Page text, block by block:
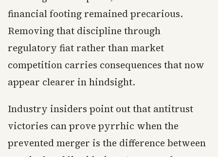
financial footing remained precarious.
Removing that discipline through
regulatory fiat rather than market
competition carries consequences that now
appear clearer in hindsight.
Industry insiders point out that antitrust
victories can prove pyrrhic when the
prevented merger is the difference between